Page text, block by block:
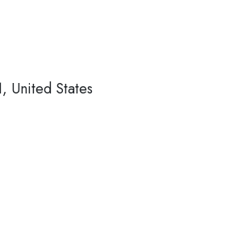
United States